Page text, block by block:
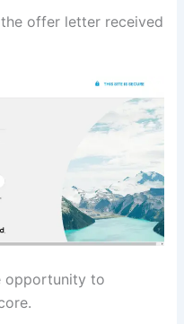
offer letter received
opportunity to